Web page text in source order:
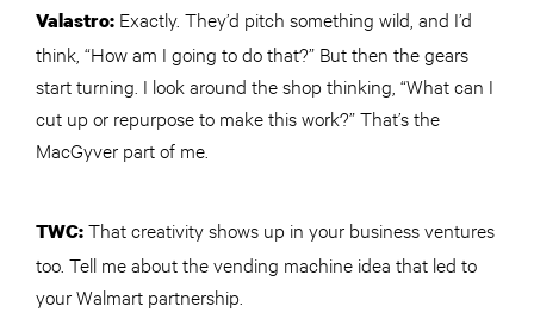
Valastro: Exactly. They’d pitch something wild, and I’d
think, “How am I going to do that?” But then the gears
start turning. I look around the shop thinking, “What can I
cut up or repurpose to make this work?” That’s the
MacGyver part of me.
TWC:That creativity shows up in your business ventures
too. Tell me about the vending machine idea that led to
your Walmart partnership.